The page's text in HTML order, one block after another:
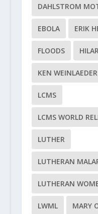
DAHLSTROM
EBOLA ERIK
FLOODS
KEN WEINLAEDER
LCMS
LCMS WORLD
LUTHER
LUTHERAN
LUTHERAN
LWML MARY